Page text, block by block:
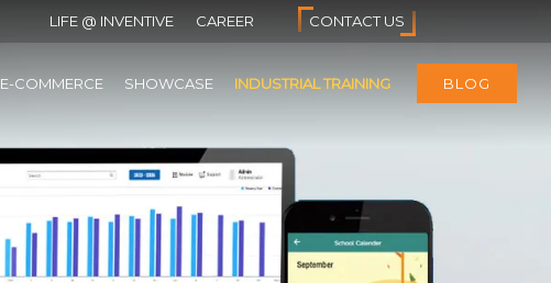
LIFE @ INVENTIVE CAREER CONTACT US
E-COMMERCE SHOWCASE INDUSTRIAL TRAINING BLOG